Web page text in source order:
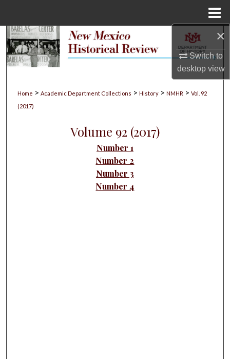
×
Switch to
desktopview
Search
My Account
Digital Commons Network™
Home > Academic Department Collections > History > NMHR > Vol. 92
(2017)
Volume 92 (2017)
Number 1
Number 2
Number 3
Number 4